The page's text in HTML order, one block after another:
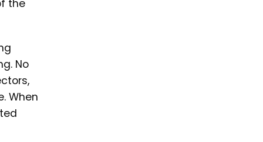
the
No
When